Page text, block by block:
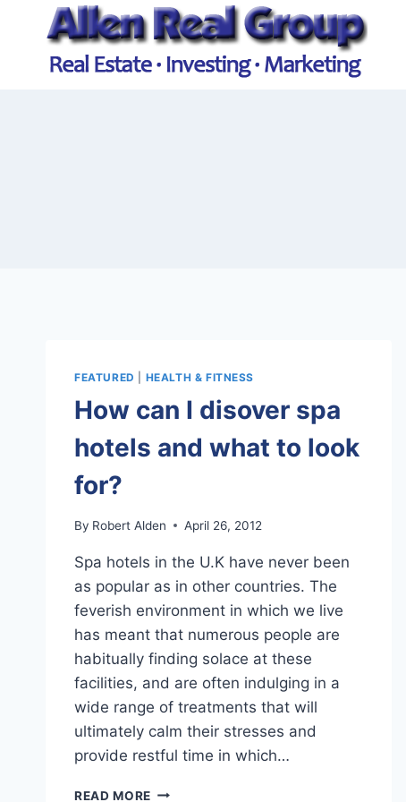
content
FEATURED HEALTH & FITNESS
How can I disover spa
hotels and what to look
for?
By Robert Alden April 26, 2012
Spa hotels in the U.K have never been
as popular as in other countries. The
feverish environment in which we live
has meant that numerous people are
habitually finding solace at these
facilities, and are often indulging in a
wide range of treatments that will
ultimately calm their stresses and
provide restful time in which…
READ MORE HOW